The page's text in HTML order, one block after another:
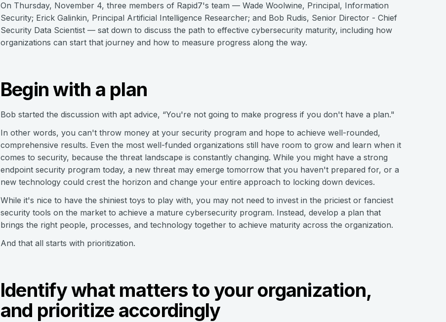
On Thursday, November 4, three members of Rapid7's team — Wade Woolwine, Principal, Information
Security; Erick Galinkin, Principal Artificial Intelligence Researcher; and Bob Rudis, Senior Director - Chief
Security Data Scientist — sat down to discuss the path to effective cybersecurity maturity, including how
organizations can start that journey and how to measure progress along the way.
Begin with a plan
Bob started the discussion with apt advice, “You're not going to make progress if you don't have a plan."
In other words, you can't throw money at your security program and hope to achieve well-rounded,
comprehensive results. Even the most well-funded organizations still have room to grow and learn when it
comes to security, because the threat landscape is constantly changing. While you might have a strong
endpoint security program today, a new threat may emerge tomorrow that you haven't prepared for, or a
new technology could crest the horizon and change your entire approach to locking down devices.
While it's nice to have the shiniest toys to play with, you may not need to invest in the priciest or fanciest
security tools on the market to achieve a mature cybersecurity program. Instead, develop a plan that
brings the right people, processes, and technology together to achieve maturity across the organization.
And that all starts with prioritization.
Identify what matters to your organization,
and prioritize accordingly